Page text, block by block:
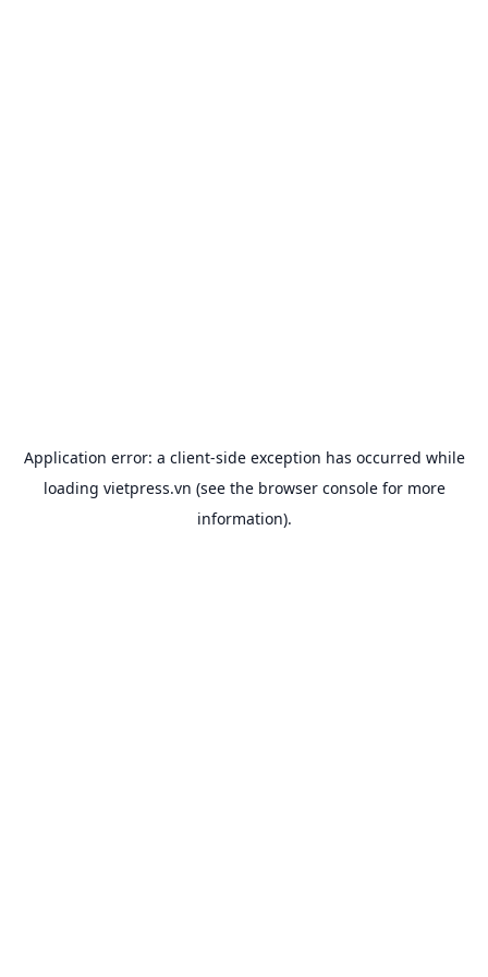
Application error: a client-side exception has occurred while
loading vietpress.vn (see the browser consolefor more
information).